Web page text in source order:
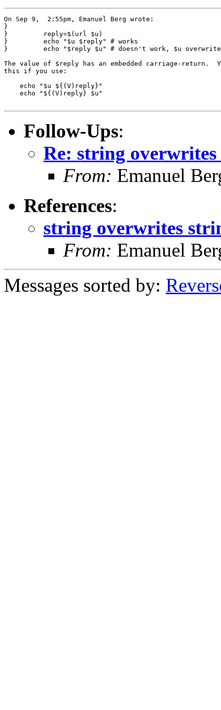
On Sep 9,  2:55pm, Emanuel Berg wrote:
}
}         reply=$(url $u)
}         echo "$u $reply" # works
}         echo "$reply $u" # doesn't work, $u
The value of $reply has an embedded carriage-return.
this if you use:
    echo "$u ${(V)reply}"
    echo "${(V)reply} $u"
Follow-Ups:
Re: string
From: Emanuel
References:
string overwrites
From: Emanuel
Messages sorted by: